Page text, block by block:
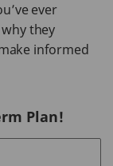
ever
they
informed
Plan!